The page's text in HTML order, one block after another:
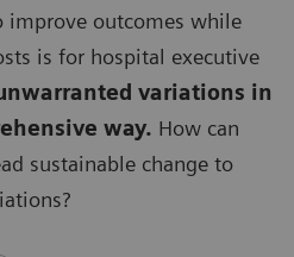
outcomes while
is for hospital executive
variations in
way. How can
sustainable change to